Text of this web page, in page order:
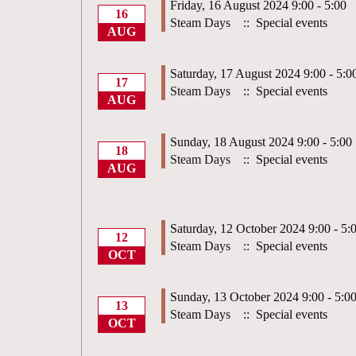
16
AUG
Friday, 16 August 2024 9:00 - 5:00
Steam Days
:: Special events
17
AUG
Saturday, 17 August 2024 9:00 -
Steam Days
:: Special events
18
AUG
Sunday, 18 August 2024 9:00 - 5:00
Steam Days
:: Special events
12
OCT
Saturday, 12 October 2024 9:00 -
Steam Days
:: Special events
13
OCT
Sunday, 13 October 2024 9:00 - 5:00
Steam Days
:: Special events